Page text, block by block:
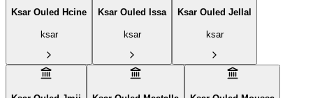
Ksar Ouled Hcine
ksar
Ksar Ouled Issa
ksar
Ksar Ouled Jellal
ksar